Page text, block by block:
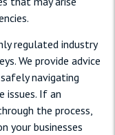
regulated industry
We provide advice
navigating
issues. If an
the process,
your businesses